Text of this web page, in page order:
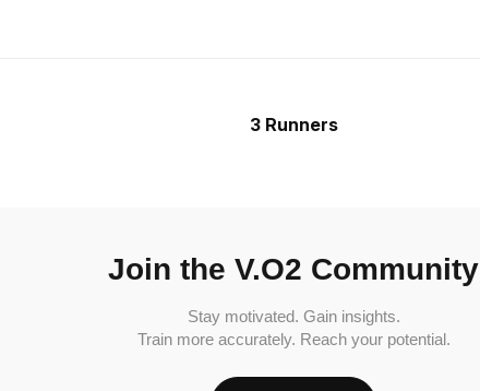
3 Runners
Join the V.O2 Community
Stay motivated. Gain insights.
Train more accurately. Reach your potential.